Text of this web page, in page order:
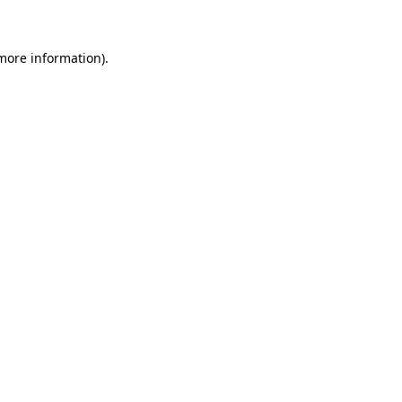
information).